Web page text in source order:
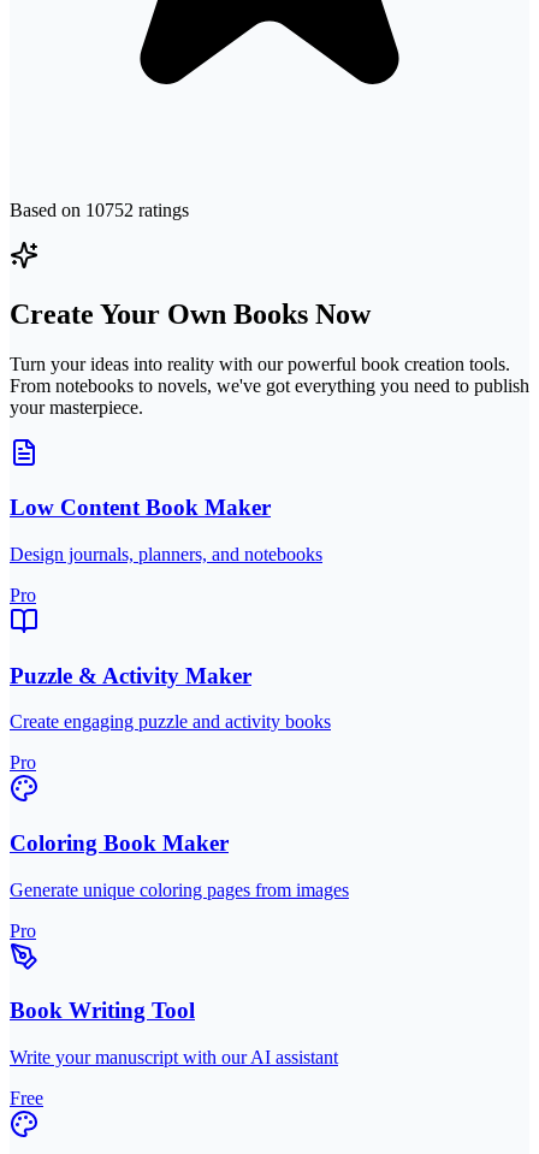
Based on 10752 ratings
Create Your Own Books Now
Turn your ideas into reality with our powerful book creation tools.
From notebooks to novels, we've got everything you need to publish
your masterpiece.
Low Content Book Maker
Design journals, planners, and notebooks
Pro
Puzzle & Activity Maker
Create engaging puzzle and activity books
Pro
Coloring Book Maker
Generate unique coloring pages from images
Pro
Book Writing Tool
Write your manuscript with our AI assistant
Free